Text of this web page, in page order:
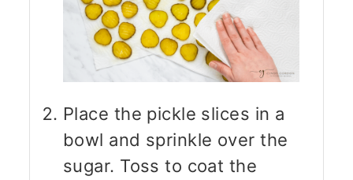
Place the pickle slices in a
bowl and sprinkle over the
sugar. Toss to coat the